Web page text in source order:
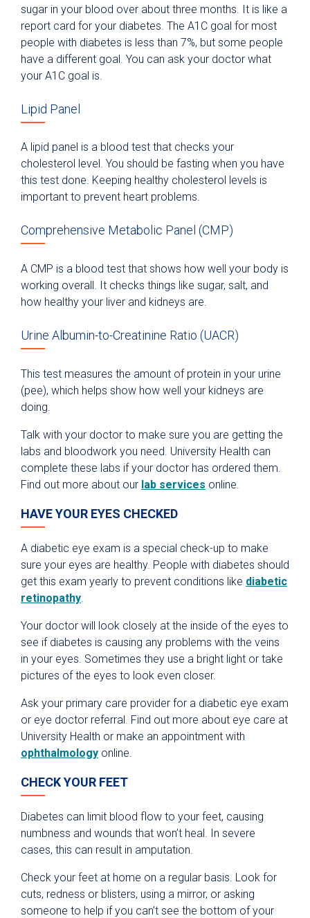
sugar in your blood over about three months. It is like a
report card for your diabetes. The A1C goal for most
people with diabetes is less than 7%, but some people
have a different goal. You can ask your doctor what
your A1C goal is.
Lipid Panel
A lipid panel is a blood test that checks your
cholesterol level. You should be fasting when you have
this test done. Keeping healthy cholesterol levels is
important to prevent heart problems.
Comprehensive Metabolic Panel (CMP)
A CMP is a blood test that shows how well your body is
working overall. It checks things like sugar, salt, and
how healthy your liver and kidneys are.
Urine Albumin-to-Creatinine Ratio (UACR)
This test measures the amount of protein in your urine
(pee), which helps show how well your kidneys are
doing.
Talk with your doctor to make sure you are getting the
labs and bloodwork you need. University Health can
complete these labs if your doctor has ordered them.
Find out more about our lab services online.
HAVE YOUR EYES CHECKED
A diabetic eye exam is a special check-up to make
sure your eyes are healthy. People with diabetes should
get this exam yearly to prevent conditions like diabetic
retinopathy.
Your doctor will look closely at the inside of the eyes to
see if diabetes is causing any problems with the veins
in your eyes. Sometimes they use a bright light or take
pictures of the eyes to look even closer.
Ask your primary care provider for a diabetic eye exam
or eye doctor referral. Find out more about eye care at
University Health or make an appointment with
ophthalmology online.
CHECK YOUR FEET
Diabetes can limit blood flow to your feet, causing
numbness and wounds that won’t heal. In severe
cases, this can result in amputation.
Check your feet at home on a regular basis. Look for
cuts, redness or blisters, using a mirror, or asking
someone to help if you can’t see the bottom of your